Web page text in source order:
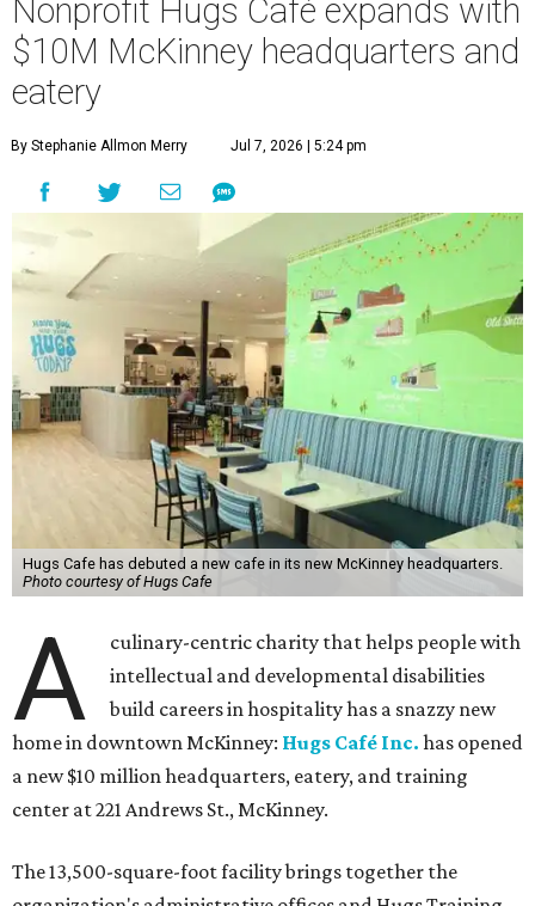
Nonprofit Hugs Café expands with
$10M McKinney headquarters and
eatery
By Stephanie Allmon Merry Jul 7, 2026 | 5:24 pm
Hugs Cafe has debuted a new cafe in its new McKinney headquarters.
Photo courtesy of Hugs Cafe
A
culinary-centric charity that helps people with
intellectual and developmental disabilities
build careers in hospitality has a snazzy new
home in downtown McKinney: Hugs Café Inc. has opened
a new $10 million headquarters, eatery, and training
center at 221 Andrews St., McKinney.
The 13,500-square-foot facility brings together the